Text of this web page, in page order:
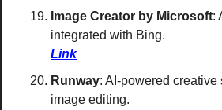
Image Creator by Microsoft:
integrated with Bing.
Link
Runway: AI-powered creative
image editing.